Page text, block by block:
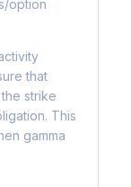
option
that
strike
This
gamma